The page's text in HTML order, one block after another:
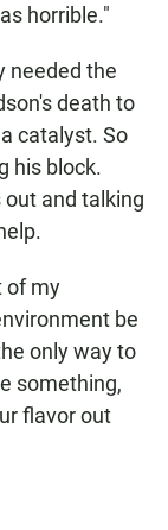
horrible."
needed the
death to
catalyst. So
his block.
and talking
of my
be
only way to
something,
flavor out